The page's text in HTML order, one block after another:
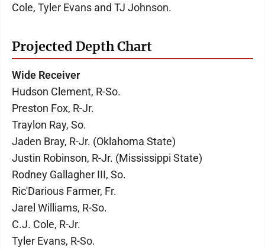
Cole, Tyler Evans and TJ Johnson.
Projected Depth Chart
Wide Receiver
Hudson Clement, R-So.
Preston Fox, R-Jr.
Traylon Ray, So.
Jaden Bray, R-Jr. (Oklahoma State)
Justin Robinson, R-Jr. (Mississippi State)
Rodney Gallagher III, So.
Ric'Darious Farmer, Fr.
Jarel Williams, R-So.
C.J. Cole, R-Jr.
Tyler Evans, R-So.